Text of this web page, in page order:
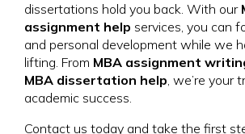
dissertations hold you back. With our
assignment help services, you can
and personal development while we
lifting. From MBA assignment
MBA dissertation help, we’re your
academic success.
Contact us today and take the first